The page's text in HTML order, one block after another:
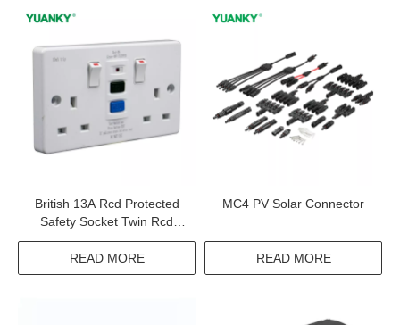
British 13A Rcd Protected
Safety Socket Twin Rcd
Plastic Or Metal Socket
READ MORE
MC4 PV Solar Connector
READ MORE